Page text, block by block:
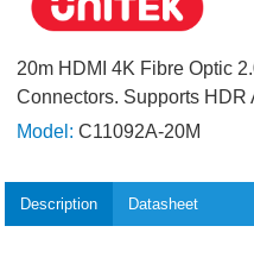
20m HDMI 4K Fibre Optic
Connectors. Supports HDR
Model: C11092A-20M
Description Datasheet